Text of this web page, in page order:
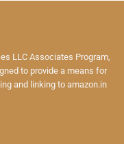
LLC Associates Program,
to provide a means for
and linking to amazon.in